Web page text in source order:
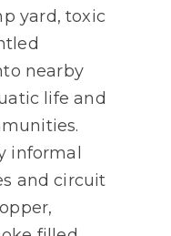
yard, toxic
nearby
life and
informal
and circuit